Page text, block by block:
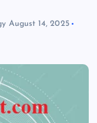
August 14, 2025